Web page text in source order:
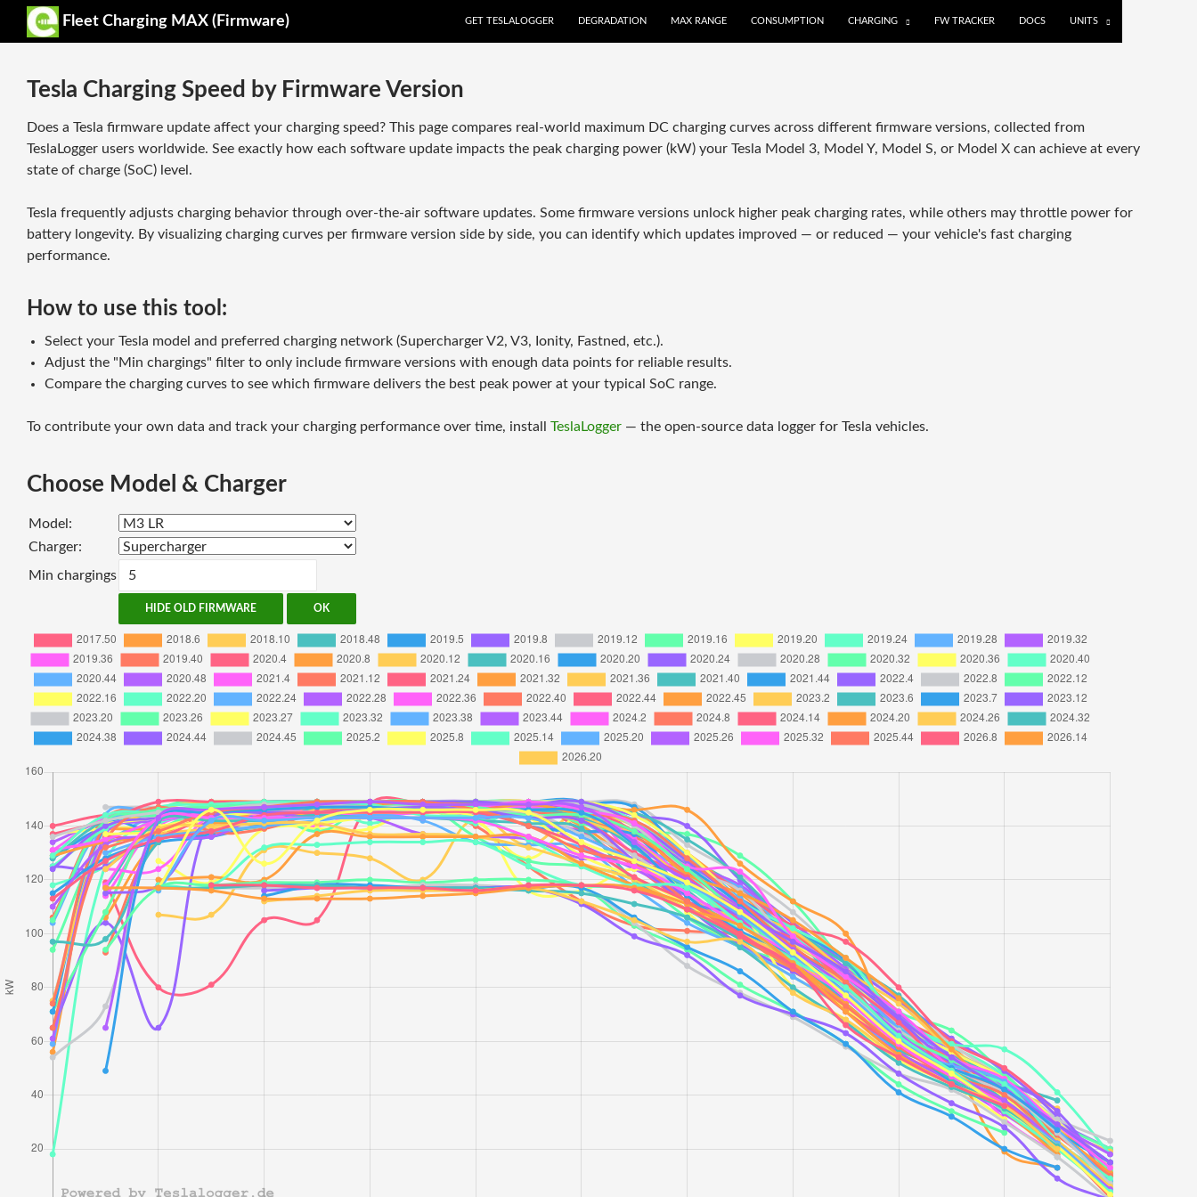
Fleet Charging MAX (Firmware) GET TESLALOGGER DEGRADATION MAX RANGE CONSUMPTION CHARGING FW TRACKER DOCS UNITS
Tesla Charging Speed by Firmware Version
Does a Tesla firmware update affect your charging speed? This page compares real-world maximum DC charging curves across different firmware versions, collected from
TeslaLogger users worldwide. See exactly how each software update impacts the peak charging power (kW) your Tesla Model 3, Model Y, Model S, or Model X can achieve at every
state of charge (SoC) level.
Tesla frequently adjusts charging behavior through over-the-air software updates. Some firmware versions unlock higher peak charging rates, while others may throttle power for
battery longevity. By visualizing charging curves per firmware version side by side, you can identify which updates improved — or reduced — your vehicle's fast charging
performance.
How to use this tool:
Select your Tesla model and preferred charging network (Supercharger V2, V3, Ionity, Fastned, etc.).
Adjust the "Min chargings" filter to only include firmware versions with enough data points for reliable results.
Compare the charging curves to see which firmware delivers the best peak power at your typical SoC range.
To contribute your own data and track your charging performance over time, install TeslaLogger — the open-source data logger for Tesla vehicles.
Choose Model & Charger
Model:
Charger:
Min chargings
HIDE OLD FIRMWARE OK